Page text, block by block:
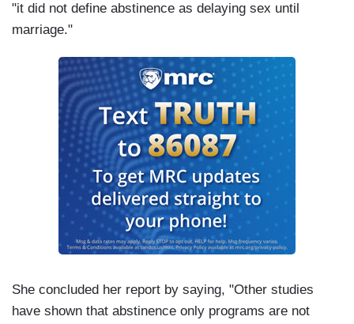
"it did not define abstinence as delaying sex until
marriage."
She concluded her report by saying, "Other studies
have shown that abstinence only programs are not